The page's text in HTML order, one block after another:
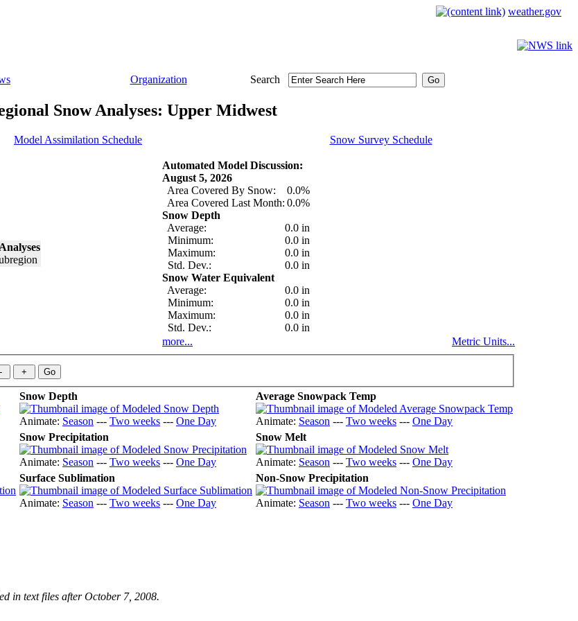
weather.gov
Organization Search
Snow Analyses: Upper Midwest
Model Assimilation Schedule Snow Survey Schedule
Automated Model Discussion:
August 5, 2026
Area Covered By Snow:
0.0%
Area Covered Last Month: 0.0%
Snow Depth
Average:
0.0 in
Minimum:
0.0 in
Maximum:
0.0 in
Std. Dev.:
0.0 in
Snow Water Equivalent
Average:
0.0 in
Minimum:
0.0 in
Maximum:
0.0 in
Std. Dev.:
0.0 in
more...
Metric Units...
Snow Depth
Animate: Season --- Two weeks --- One Day
Average Snowpack Temp
Animate: Season --- Two weeks --- One Day
Snow Precipitation
Animate: Season --- Two weeks --- One Day
Snow Melt
Animate: Season --- Two weeks --- One Day
Surface Sublimation
Animate: Season --- Two weeks --- One Day
Non-Snow Precipitation
Animate: Season --- Two weeks --- One Day
in text files after October 7, 2008.